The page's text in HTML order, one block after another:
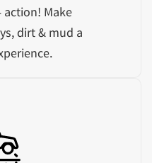
action! Make
dirt & mud a